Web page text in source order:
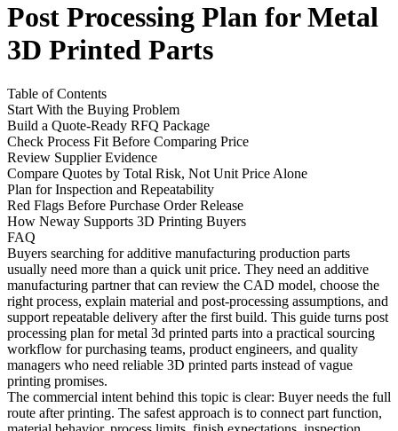
Post Processing Plan for Metal
3D Printed Parts
Table of Contents
Start With the Buying Problem
Build a Quote-Ready RFQ Package
Check Process Fit Before Comparing Price
Review Supplier Evidence
Compare Quotes by Total Risk, Not Unit Price Alone
Plan for Inspection and Repeatability
Red Flags Before Purchase Order Release
How Neway Supports 3D Printing Buyers
FAQ
Buyers searching foradditive manufacturing production parts
usually need more than a quick unit price. They need an additive
manufacturing partner that can review the CAD model, choose the
right process, explain material and post-processing assumptions, and
support repeatable delivery after the first build. This guide turns post
processing plan for metal 3d printed parts into a practical sourcing
workflow for purchasing teams, product engineers, and quality
managers who need reliable 3D printed parts instead of vague
printing promises.
The commercial intent behind this topic is clear: Buyer needs the full
route after printing. The safest approach is to connect part function,